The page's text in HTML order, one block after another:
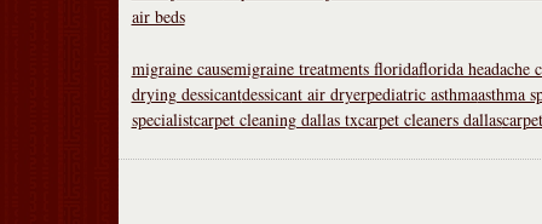
air beds
migraine causemigraine treatments floridaflorida headache
drying dessicantdessicant air dryerpediatric asthmaasthma
specialistcarpet cleaning dallas txcarpet cleaners dallas